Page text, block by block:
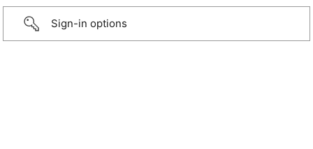
Sign-in options